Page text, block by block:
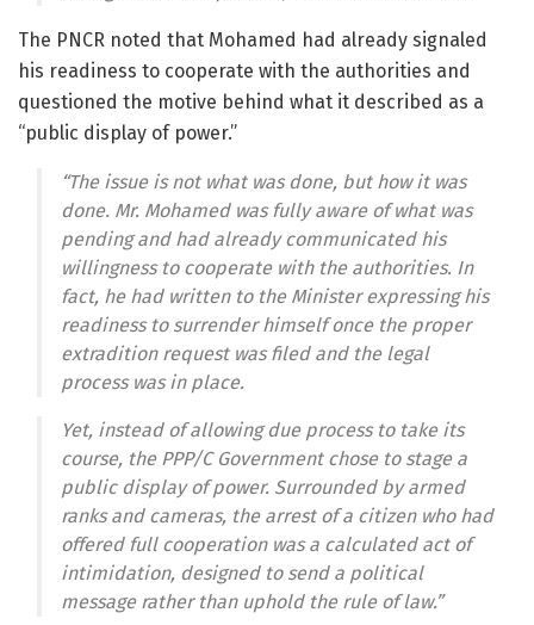
The PNCR noted that Mohamed had already signaled
his readiness to cooperate with the authorities and
questioned the motive behind what it described as a
“public display of power.”
“The issue is not what was done, but how it was
done. Mr. Mohamed was fully aware of what was
pending and had already communicated his
willingness to cooperate with the authorities. In
fact, he had written to the Minister expressing his
readiness to surrender himself once the proper
extradition request was filed and the legal
process was in place.
Yet, instead of allowing due process to take its
course, the PPP/C Government chose to stage a
public display of power. Surrounded by armed
ranks and cameras, the arrest of a citizen who had
offered full cooperation was a calculated act of
intimidation, designed to send a political
message rather than uphold the rule of law.”